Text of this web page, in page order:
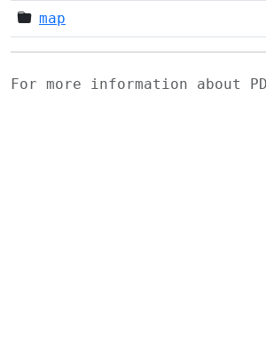
map
For more information about